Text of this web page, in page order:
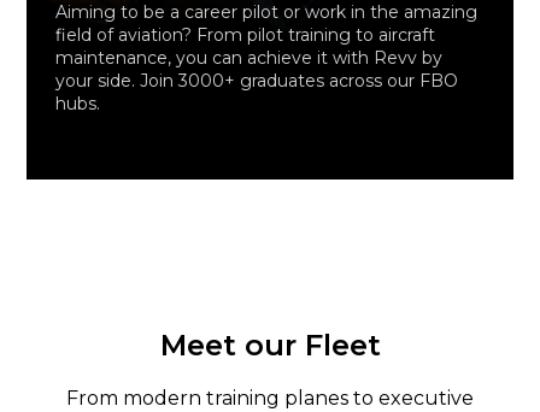
Aiming to be a career pilot or work in the amazing
field of aviation? From pilot training to aircraft
maintenance, you can achieve it with Revv by
your side. Join 3000+ graduates across our FBO
hubs.
Meet our Fleet
From modern training planes to executive